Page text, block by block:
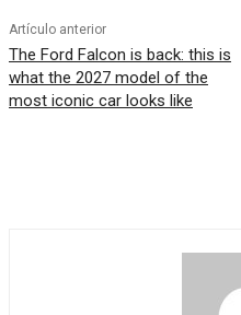
Artículo anterior
The Ford Falcon is back: this is
what the 2027 model of the
most iconic car looks like